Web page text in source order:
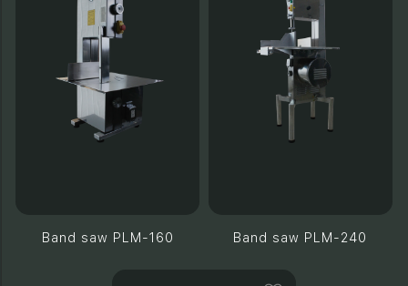
Band saw PLM-160 Band saw PLM-240